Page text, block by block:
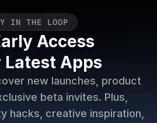
Y IN THE LOOP
Access
Latest Apps
new launches, product
beta invites. Plus,
hacks, creative inspiration,